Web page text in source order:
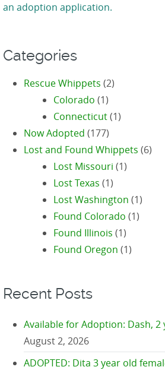
an adoption application.
Categories
Rescue Whippets (2)
Colorado (1)
Connecticut(1)
Now Adopted (177)
Lost and Found Whippets (6)
Lost Missouri (1)
Lost Texas (1)
Lost Washington (1)
Found Colorado (1)
Found Illinois (1)
Found Oregon (1)
Recent Posts
Available for Adoption: Dash, 2
August 2, 2026
ADOPTED: Dita 3 year old